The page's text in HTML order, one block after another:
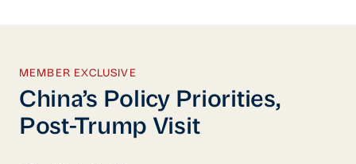
MEMBER EXCLUSIVE
China’s Policy Priorities,
Post-Trump Visit